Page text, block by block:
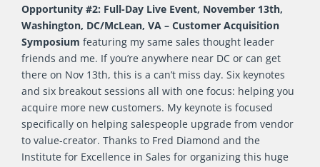
Opportunity #2: Full-Day Live Event, November 13th,
Washington, DC/McLean, VA – Customer Acquisition
Symposium featuring my same sales thought leader
friends and me. If you’re anywhere near DC or can get
there on Nov 13th, this is a can’t miss day. Six keynotes
and six breakout sessions all with one focus: helping you
acquire more new customers. My keynote is focused
specifically on helping salespeople upgrade from vendor
to value-creator. Thanks to Fred Diamond and the
Institute for Excellence in Sales for organizing this huge